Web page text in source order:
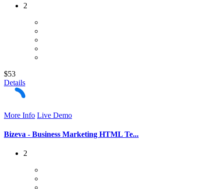
2
$53
Details
More Info Live Demo
Bizeva - Business Marketing HTML Te...
2